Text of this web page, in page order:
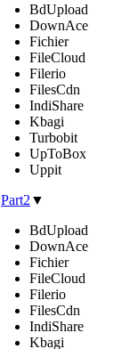
BdUpload
DownAce
Fichier
FileCloud
Filerio
FilesCdn
IndiShare
Kbagi
Turbobit
UpToBox
Uppit
Part2 ▼
BdUpload
DownAce
Fichier
FileCloud
Filerio
FilesCdn
IndiShare
Kbagi